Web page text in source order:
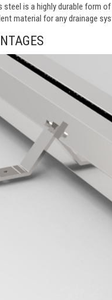
steel is a highly durable form
material for any drainage